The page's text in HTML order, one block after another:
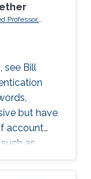
Professor,
& Computer
see Bill
but have
account
as
research